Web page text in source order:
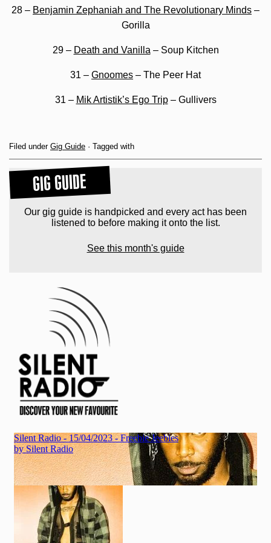
28 – Benjamin Zephaniah and The Revolutionary Minds –
Gorilla
29 – Death and Vanilla – Soup Kitchen
31 – Gnoomes – The Peer Hat
31 – Mik Artistik’s Ego Trip– Gullivers
Filed under Gig Guide · Tagged with
GIG GUIDE
Our gig guide is handpicked and every act has been
listened to before making it onto the list.
See this month's guide